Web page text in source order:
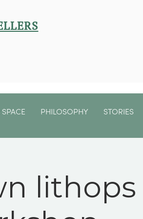
PHILOSOPHY STORIES
lithops